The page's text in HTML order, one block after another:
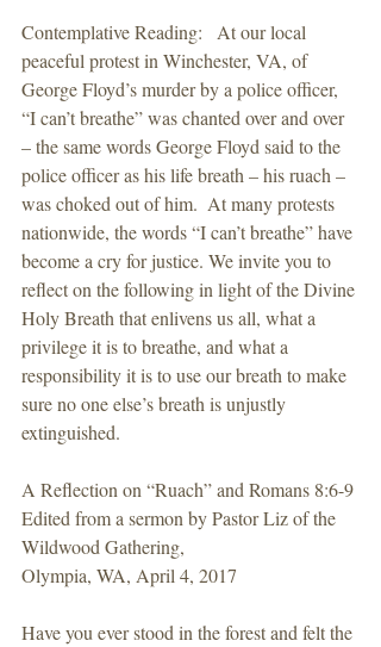
Contemplative Reading:   At our local
peaceful protest in Winchester, VA, of
George Floyd’s murder by a police officer,
“I can’t breathe” was chanted over and over
– the same words George Floyd said to the
police officer as his life breath – his ruach –
was choked out of him.  At many protests
nationwide, the words “I can’t breathe” have
become a cry for justice. We invite you to
reflect on the following in light of the Divine
Holy Breath that enlivens us all, what a
privilege it is to breathe, and what a
responsibility it is to use our breath to make
sure no one else’s breath is unjustly
extinguished.
A Reflection on “Ruach” and Romans 8:6-9
Edited from a sermon by Pastor Liz of the
Wildwood Gathering,
Olympia, WA, April 4, 2017
Have you ever stood in the forest and felt the